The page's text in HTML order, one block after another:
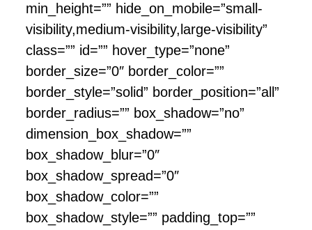
min_height=”” hide_on_mobile=”small-
visibility,medium-visibility,large-visibility”
class=”” id=”” hover_type=”none”
border_size=”0″ border_color=””
border_style=”solid” border_position=”all”
border_radius=”” box_shadow=”no”
dimension_box_shadow=””
box_shadow_blur=”0″
box_shadow_spread=”0″
box_shadow_color=””
box_shadow_style=”” padding_top=””